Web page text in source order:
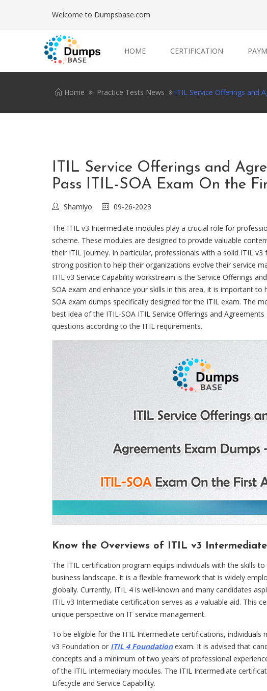
Welcome to Dumpsbase.com
HOME CERTIFICATION
Home Practice Tests News ITIL Service Offerings and
ITIL Service Offerings and
Pass ITIL-SOA Exam On the
Shamiyo 09-26-2023
The ITIL v3 Intermediate modules play a crucial role for
scheme. These modules are designed to provide valuable
their ITIL journey. In particular, professionals with a solid ITIL
strong position to help their organizations evolve their service
ITIL v3 Service Capability workstream is the Service Offerings
SOA exam and enhance your skills in this area, it is important
SOA exam dumps specifically designed for the ITIL exam. The
best idea of the ITIL-SOA ITIL Service Offerings and
questions according to the ITIL requirements.
Know the Overviews of ITIL v3
The ITIL certification program equips individuals with the skills
business landscape. It is a flexible framework that is widely
globally. Currently, ITIL 4 is well-known and many candidates
ITIL v3 Intermediate certification serves as a valuable aid. This
unique perspective on IT service management.
To be eligible for the ITIL Intermediate certifications, individuals
v3 Foundation or ITIL 4 Foundationexam. It is advised that
concepts and a minimum of two years of professional
of the ITIL Intermediary modules. The ITIL Intermediate
Lifecycle and Service Capability.